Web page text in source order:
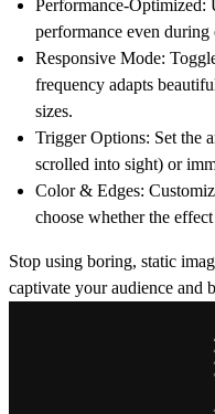
Performance-Optimized:
performance even
Responsive Mode:
frequency adapts
sizes.
Trigger Options: Set the
scrolled into sight) or
Color & Edges:
choose whether the
Stop using boring, static
captivate your audience and